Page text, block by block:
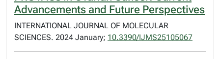
Advancements and Future Perspectives
INTERNATIONAL JOURNAL OF MOLECULAR
SCIENCES. 2024 January; 10.3390/IJMS25105067